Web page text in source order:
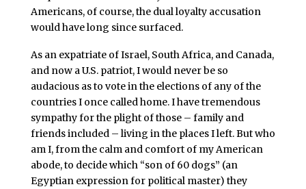
Americans, of course, the dual loyalty accusation
would have long since surfaced.
As an expatriate of Israel, South Africa, and Canada,
and now a U.S. patriot, I would never be so
audacious as to vote in the elections of any of the
countries I once called home. I have tremendous
sympathy for the plight of those – family and
friends included – living in the places I left. But who
am I, from the calm and comfort of my American
abode, to decide which “son of 60 dogs” (an
Egyptian expression for political master) they